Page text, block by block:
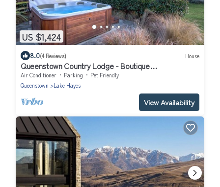
US $1,424
8.0(4 Reviews) House
Queenstown Country Lodge - Boutique
Accommodation
Air Conditioner Parking
Pet Friendly
Queenstown
Lake Hayes
View Availability